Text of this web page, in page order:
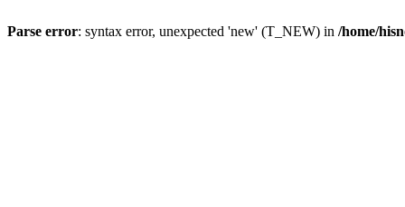
Parse error: syntax error, unexpected 'new' (T_NEW) in /home/